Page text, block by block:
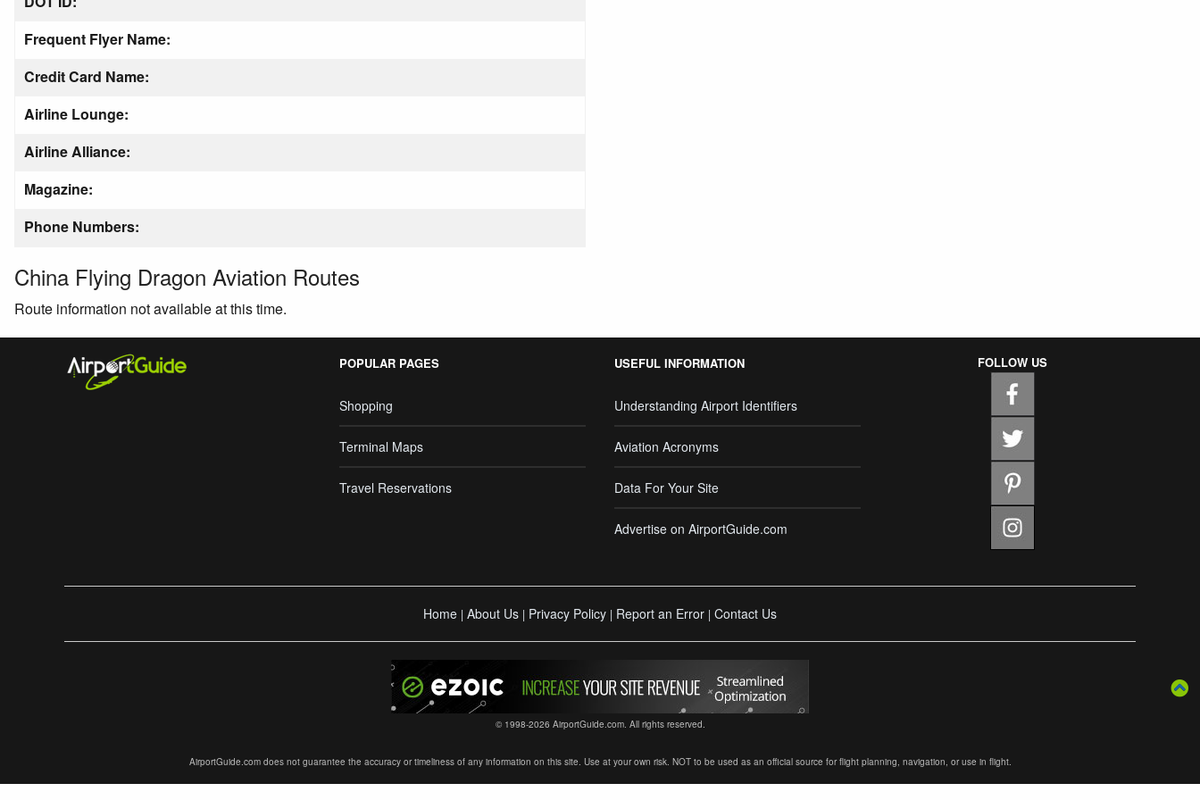
Frequent Flyer Name:
Credit Card Name:
Airline Lounge:
Airline Alliance:
Magazine:
Phone Numbers:
China Flying Dragon Aviation Routes
Route information not available at this time.
POPULAR PAGES
Shopping
Terminal Maps
Travel Reservations
USEFUL INFORMATION
Understanding Airport Identifiers
Aviation Acronyms
Data For Your Site
Advertise on AirportGuide.com
FOLLOW US
Home | About Us | Privacy Policy | Report an Error | Contact Us
© 1998-2026 AirportGuide.com. All rights reserved.
AirportGuide.com does not guarantee the accuracy or timeliness of any information on this site. Use at your own risk. NOT to be used as an official source for flight planning, navigation, or use in flight.